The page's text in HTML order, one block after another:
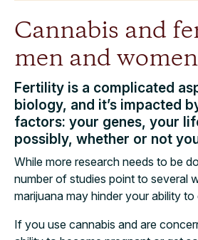
Cannabis and
men and women
Fertility is a complicated
biology, and it’s impacted
factors: your genes, your
possibly, whether or not
While more research needs to be
number of studies point to several
marijuana may hinder your ability
If you use cannabis and are